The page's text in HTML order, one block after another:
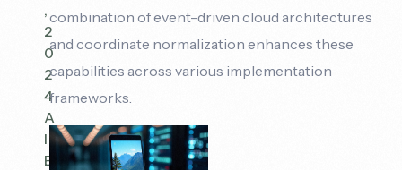
,
2
0
2
4
A
I
B
combination of event-driven cloud architectures
and coordinate normalization enhances these
capabilities across various implementation
frameworks.